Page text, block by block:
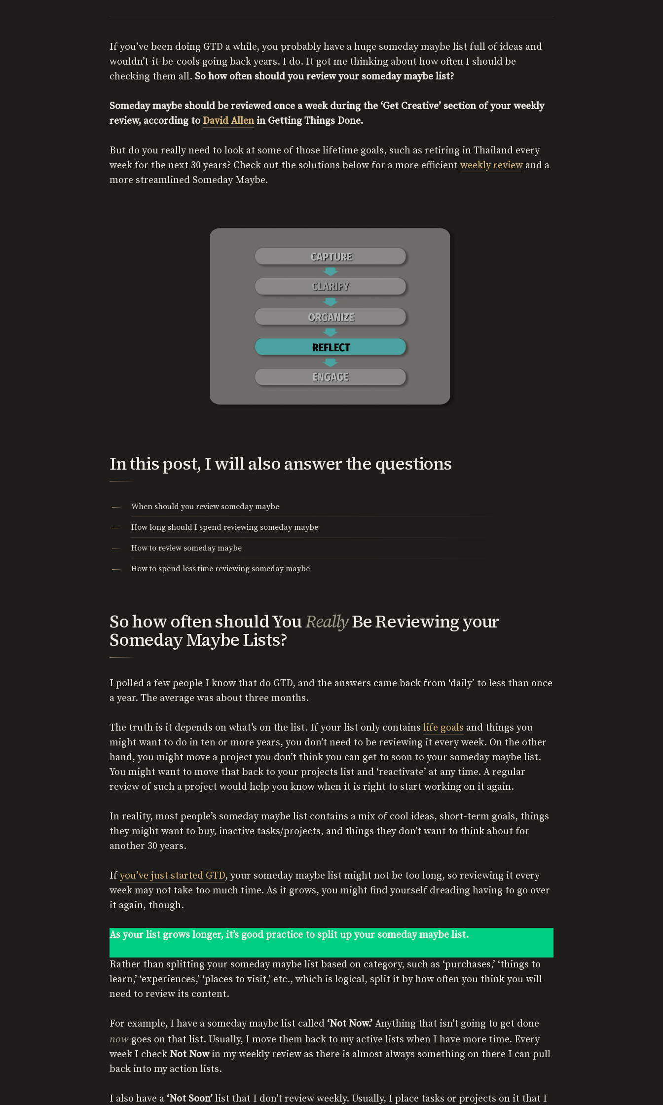
If you’ve been doing GTD a while, you probably have a huge someday maybe list full of ideas and
wouldn’t-it-be-cools going back years. I do. It got me thinking about how often I should be
checking them all. So how often should you review your someday maybe list?
Someday maybe should be reviewed once a week during the ‘Get Creative’ section of your weekly
review, according to David Allenin Getting Things Done.
But do you really need to look at some of those lifetime goals, such as retiring in Thailand every
week for the next 30 years? Check out the solutions below for a more efficient weekly review and a
more streamlined Someday Maybe.
In this post, I will also answer the questions
When should you review someday maybe
How long should I spend reviewing someday maybe
How to review someday maybe
How to spend less time reviewing someday maybe
So how often should YouReallyBe Reviewing your
Someday Maybe Lists?
I polled a few people I know that do GTD, and the answers came back from ‘daily’ to less than once
a year. The average was about three months.
The truth is it depends on what’s on the list. If your list only contains life goals and things you
might want to do in ten or more years, you don’t need to be reviewing it every week. On the other
hand, you might move a project you don’t think you can get to soon to your someday maybe list.
You might want to move that back to your projects list and ‘reactivate’ at any time. A regular
review of such a project would help you know when it is right to start working on it again.
In reality, most people’s someday maybe list contains a mix of cool ideas, short-term goals, things
they might want to buy, inactive tasks/projects, and things they don’t want to think about for
another 30 years.
Ifyou’ve just started GTD, your someday maybe list might not be too long, so reviewing it every
week may not take too much time. As it grows, you might find yourself dreading having to go over
it again, though.
As your list grows longer, it’s good practice to split up your someday maybe list.
Rather than splitting your someday maybe list based on category, such as ‘purchases,’ ‘things to
learn,’ ‘experiences,’ ‘places to visit,’ etc., which is logical, split it by how often you think you will
need to review its content.
For example, I have a someday maybe list called ‘Not Now.’ Anything that isn’t going to get done
now goes on that list. Usually, I move them back to my active lists when I have more time. Every
week I check Not Nowin my weekly review as there is almost always something on there I can pull
back into my action lists.
I also have a ‘Not Soon’ list that I don’t review weekly. Usually, I place tasks or projects on it that I